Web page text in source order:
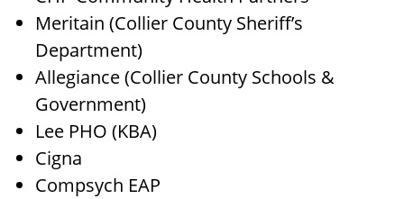
Meritain (Collier County Sheriff’s
Department)
Allegiance (Collier County Schools &
Government)
Lee PHO (KBA)
Cigna
Compsych EAP